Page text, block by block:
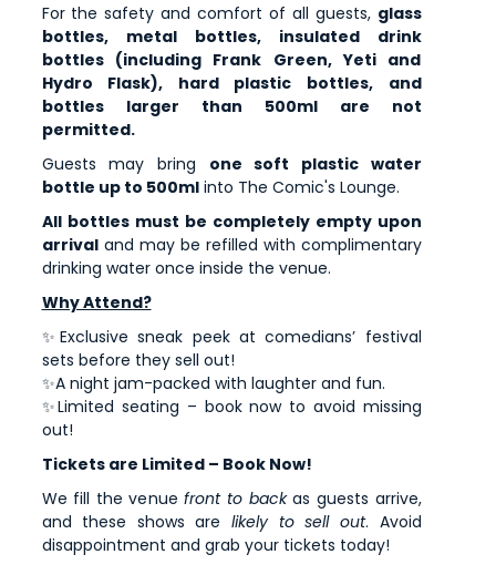
For the safety and comfort of all guests, glass
bottles, metal bottles, insulated drink
bottles (including Frank Green, Yeti and
Hydro Flask), hard plastic bottles, and
bottles larger than 500ml are not
permitted.
Guests may bring one soft plastic water
bottle up to 500mlinto The Comic's Lounge.
All bottles must be completely empty upon
arrivaland may be refilled with complimentary
drinking water once inside the venue.
Why Attend?
✨Exclusive sneak peek at comedians’ festival
sets before they sell out!
✨A night jam-packed with laughter and fun.
✨Limited seating – book now to avoid missing
out!
Tickets are Limited – Book Now!
We fill the venuefront to backas guests arrive,
and these shows are likely to sell out. Avoid
disappointment and grab your tickets today!